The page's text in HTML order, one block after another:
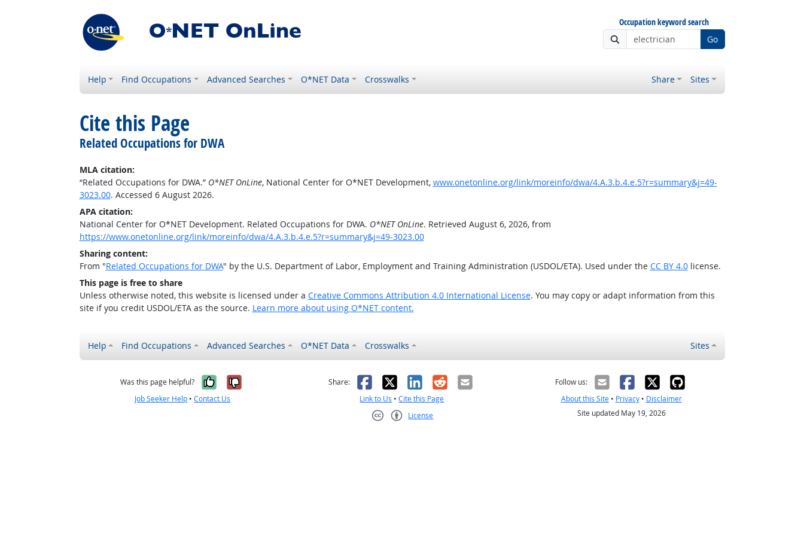
Occupation keyword search
Go
Help Find Occupations Advanced Searches O*NET Data Crosswalks Share Sites
Cite this Page
Related Occupations for DWA
MLA citation:
“Related Occupations for DWA.” O*NET OnLine, National Center for O*NET Development, www.onetonline.org/link/moreinfo/dwa/4.A.3.b.4.e.5?r=summary&j=49-
3023.00. Accessed 6 August 2026.
APA citation:
National Center for O*NET Development. Related Occupations for DWA. O*NET OnLine. Retrieved August 6, 2026, from
https://www.onetonline.org/link/moreinfo/dwa/4.A.3.b.4.e.5?r=summary&j=49-3023.00
Sharing content:
From "Related Occupations for DWA" by the U.S. Department of Labor, Employment and Training Administration (USDOL/ETA). Used under the CC BY 4.0license.
This page is free to share
Unless otherwise noted, this website is licensed under a Creative Commons Attribution 4.0 International License. You may copy or adapt information from this
site if you credit USDOL/ETA as the source. Learn more about using O*NET content.
Help Find Occupations Advanced Searches O*NET Data Crosswalks Sites
Was this page helpful? Yes, it was helpful
No, it was not helpful
Job Seeker Help •Contact Us
Share: Facebook
X LinkedIn
RedditEmail
Link to Us •Cite this Page
License
Follow us:
About this Site• Privacy• Disclaimer
Site updated May 19, 2026